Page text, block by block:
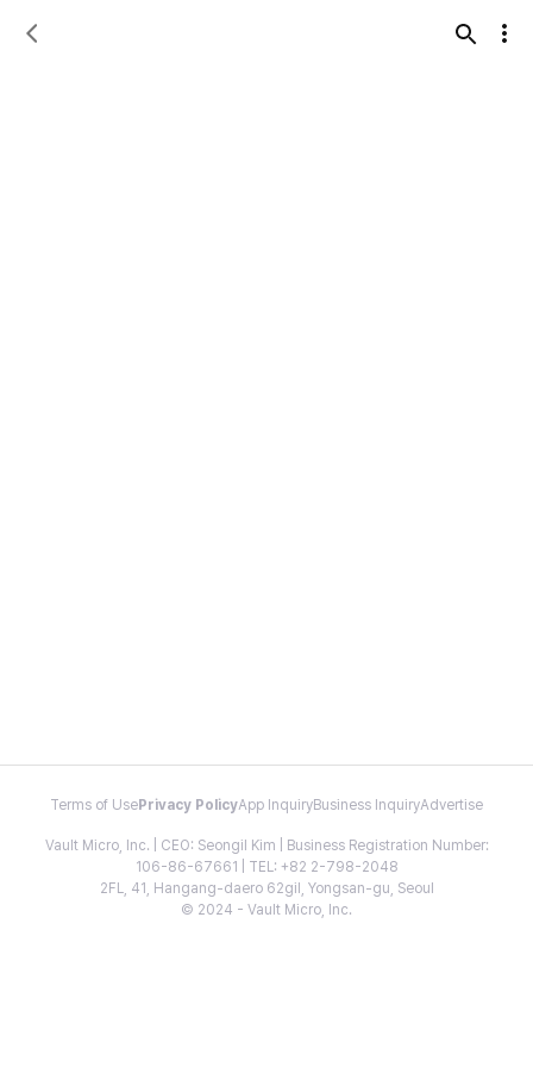
Terms of Use Privacy PolicyApp InquiryBusiness InquiryAdvertise
Vault Micro, Inc. | CEO: Seongil Kim | Business Registration Number:
106-86-67661 | TEL: +82 2-798-2048
2FL, 41, Hangang-daero 62gil, Yongsan-gu, Seoul
© 2024 - Vault Micro, Inc.